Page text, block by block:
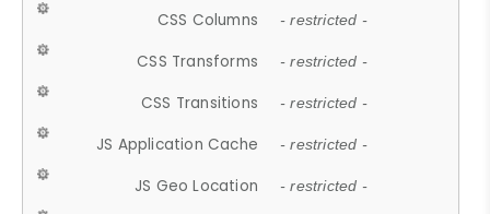
CSS Columns - restricted -
CSS Transforms - restricted -
CSS Transitions - restricted -
JS Application Cache - restricted -
JS Geo Location - restricted -